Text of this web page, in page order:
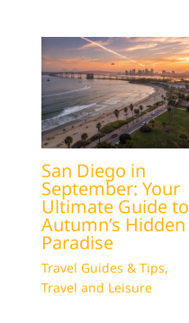
San Diego in
September: Your
Ultimate Guide to
Autumn’s Hidden
Paradise
Travel Guides & Tips,
Travel and Leisure